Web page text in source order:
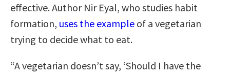
effective. Author Nir Eyal, who studies habit
formation, uses the example of a vegetarian
trying to decide what to eat.
“A vegetarian doesn’t say, ‘Should I have the